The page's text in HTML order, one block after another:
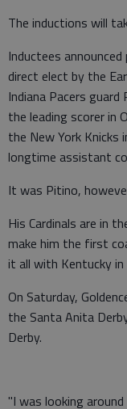
The inductions will
Inductees
direct elect by the
Indiana Pacers
the leading scorer in
the New York Knicks
longtime assistant
It was Pitino,
His Cardinals are in
make him the first
it all with Kentucky in
On Saturday,
the Santa Anita
Derby.
"I was looking